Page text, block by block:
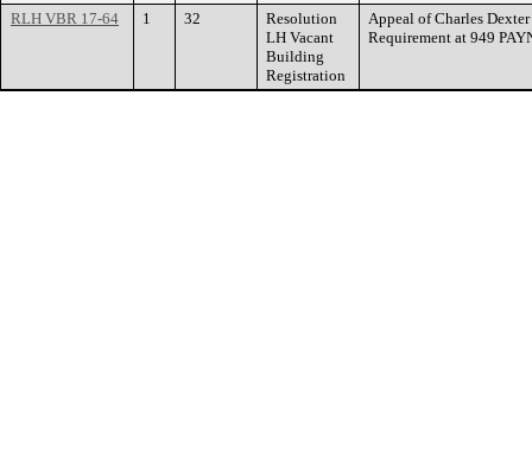
RLH VBR 17-64 1 32
Resolution
LH Vacant
Building
Registration
Appeal of Charles
Requirement at 949